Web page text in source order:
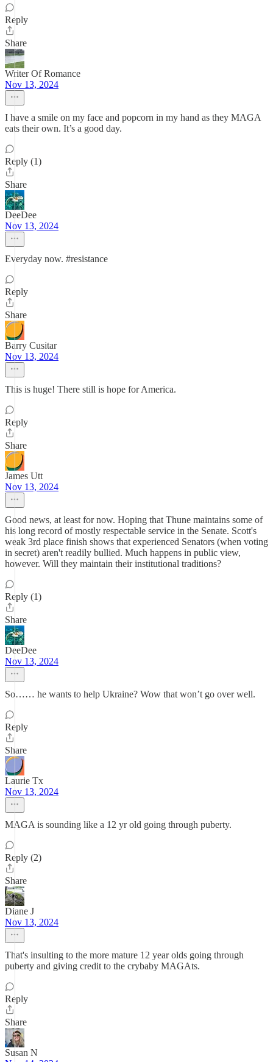
Reply
Share
Writer Of Romance
Nov 13, 2024
I have a smile on my face and popcorn in my hand as they MAGA
eats their own. It’s a good day.
Reply (1)
Share
DeeDee
Nov 13, 2024
Everyday now. #resistance
Reply
Share
Barry Cusitar
Nov 13, 2024
This is huge! There still is hope for America.
Reply
Share
James Utt
Nov 13, 2024
Good news, at least for now. Hoping that Thune maintains some of
his long record of mostly respectable service in the Senate. Scott's
weak 3rd place finish shows that experienced Senators (when voting
in secret) aren't readily bullied. Much happens in public view,
however. Will they maintain their institutional traditions?
Reply (1)
Share
DeeDee
Nov 13, 2024
So…… he wants to help Ukraine? Wow that won’t go over well.
Reply
Share
Laurie Tx
Nov 13, 2024
MAGA is sounding like a 12 yr old going through puberty.
Reply (2)
Share
Diane J
Nov 13, 2024
That's insulting to the more mature 12 year olds going through
puberty and giving credit to the crybaby MAGAts.
Reply
Share
Susan N